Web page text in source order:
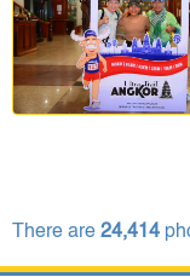
There are 24,414